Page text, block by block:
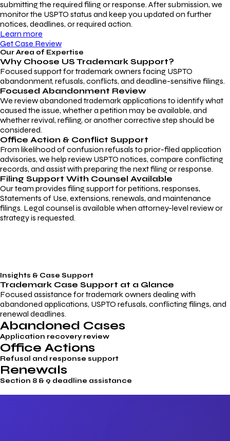
submitting the required filing or response. After submission, we
monitor the USPTO status and keep you updated on further
notices, deadlines, or required action.
Learn more
Get Case Review
Our Area of Expertise
Why Choose US Trademark Support?
Focused support for trademark owners facing USPTO
abandonment, refusals, conflicts, and deadline-sensitive filings.
Focused Abandonment Review
We review abandoned trademark applications to identify what
caused the issue, whether a petition may be available, and
whether revival, refiling, or another corrective step should be
considered.
Office Action & Conflict Support
From likelihood of confusion refusals to prior-filed application
advisories, we help review USPTO notices, compare conflicting
records, and assist with preparing the next filing or response.
Filing Support With Counsel Available
Our team provides filing support for petitions, responses,
Statements of Use, extensions, renewals, and maintenance
filings. Legal counsel is available when attorney-level review or
strategy is requested.
Insights & Case Support
Trademark Case Support at a Glance
Focused assistance for trademark owners dealing with
abandoned applications, USPTO refusals, conflicting filings, and
renewal deadlines.
Abandoned Cases
Application recovery review
Office Actions
Refusal and response support
Renewals
Section 8 & 9 deadline assistance